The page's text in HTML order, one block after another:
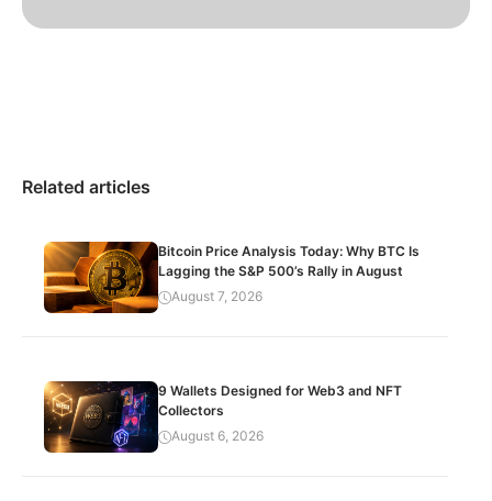
Related articles
Bitcoin Price Analysis Today: Why BTC Is
Lagging the S&P 500’s Rally in August
August 7, 2026
9 Wallets Designed for Web3 and NFT
Collectors
August 6, 2026